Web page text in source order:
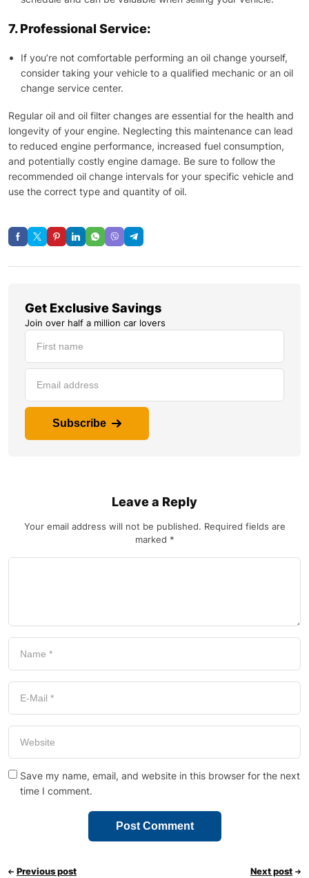
7. Professional Service:
If you’re not comfortable performing an oil change yourself,
consider taking your vehicle to a qualified mechanic or an oil
change service center.
Regular oil and oil filter changes are essential for the health and
longevity of your engine. Neglecting this maintenance can lead
to reduced engine performance, increased fuel consumption,
and potentially costly engine damage. Be sure to follow the
recommended oil change intervals for your specific vehicle and
use the correct type and quantity of oil.
Get Exclusive Savings
Join over half a million car lovers
Subscribe
Leave a Reply
Your email address will not be published. Required fields are
marked *
Save my name, email, and website in this browser for the next
time I comment.
Previous post Next post